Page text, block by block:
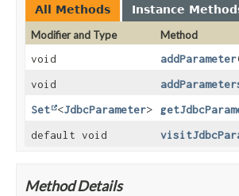
All Methods Instance
Modifier and Type
Method
void
addParameter
void
Set
<JdbcParameter>
default void
Method Details